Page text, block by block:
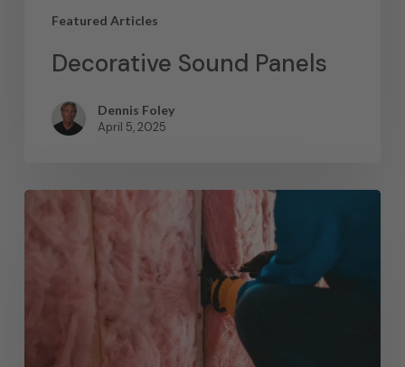
Featured Articles
Decorative Sound Panels
Dennis Foley
April 5, 2025